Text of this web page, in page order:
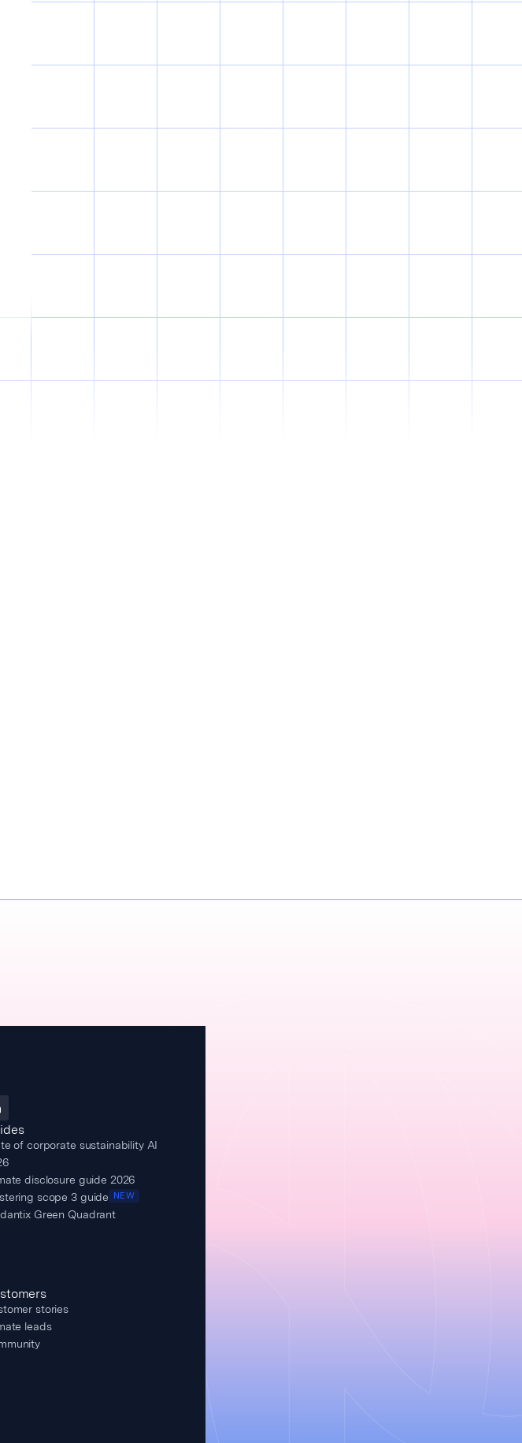
of corporate sustainability AI
disclosure guide 2026
scope 3 guide
NEW
Green Quadrant
stories
leads